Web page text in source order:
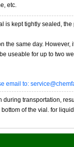
etc.
is kept tightly sealed,
same day.
useable for up to two
email to:
transportation,
of the vial. for